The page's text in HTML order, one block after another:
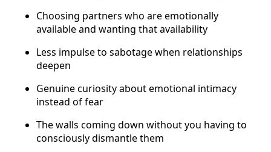
Choosing partners who are emotionally
available and wanting that availability
Less impulse to sabotage when relationships
deepen
Genuine curiosity about emotional intimacy
instead of fear
The walls coming down without you having to
consciously dismantle them